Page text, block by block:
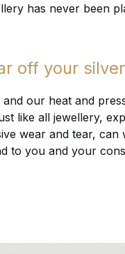
has never been
off your
our heat and
like all jewellery,
wear and tear,
to you and your